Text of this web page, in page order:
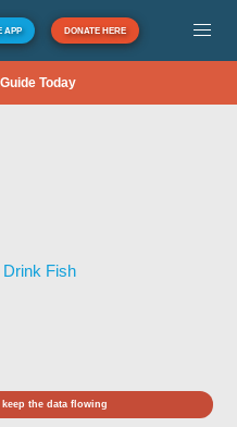
APP DONATE HERE
Today
Fish
the data flowing